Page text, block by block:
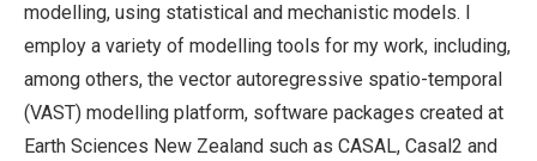
modelling, using statistical and mechanistic models. I
employ a variety of modelling tools for my work, including,
among others, the vector autoregressive spatio-temporal
(VAST) modelling platform, software packages created at
Earth Sciences New Zealand such as CASAL, Casal2 and